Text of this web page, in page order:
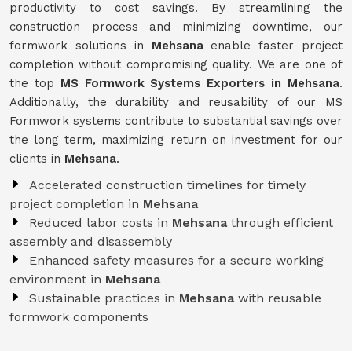
productivity to cost savings. By streamlining the
construction process and minimizing downtime, our
formwork solutions in Mehsanaenable faster project
completion without compromising quality. We are one of
the top MS Formwork Systems Exporters in Mehsana.
Additionally, the durability and reusability of our MS
Formwork systems contribute to substantial savings over
the long term, maximizing return on investment for our
clients in Mehsana.
Accelerated construction timelines for timely
project completion in Mehsana
Reduced labor costs in Mehsana through efficient
assembly and disassembly
Enhanced safety measures for a secure working
environment in Mehsana
Sustainable practices in Mehsana with reusable
formwork components